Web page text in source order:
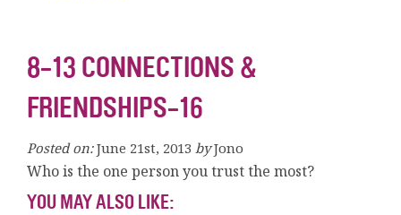
8-13 CONNECTIONS &
FRIENDSHIPS-16
Posted on: June 21st, 2013 by Jono
Who is the one person you trust the most?
YOU MAY ALSO LIKE: